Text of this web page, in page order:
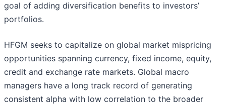
goal of adding diversification benefits to investors’
portfolios.
HFGM seeks to capitalize on global market mispricing
opportunities spanning currency, fixed income, equity,
credit and exchange rate markets. Global macro
managers have a long track record of generating
consistent alpha with low correlation to the broader